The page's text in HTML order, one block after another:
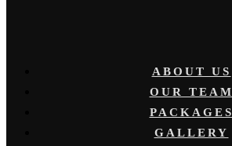
ABOUT US
OUR TEAM
PACKAGES
GALLERY